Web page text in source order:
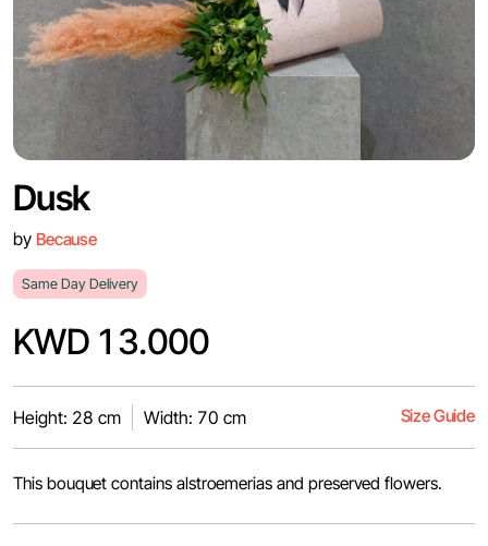
Dusk
by Because
Same Day Delivery
KWD 13.000
Height: 28 cm Width: 70 cm Size Guide
This bouquet contains alstroemerias and preserved flowers.